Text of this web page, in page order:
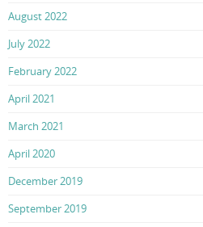
August 2022
July 2022
February 2022
April 2021
March 2021
April 2020
December 2019
September 2019